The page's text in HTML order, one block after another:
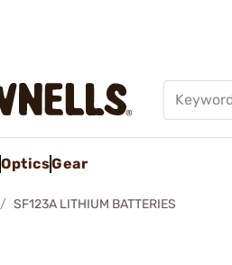
OpticsGear
SF123A LITHIUM BATTERIES